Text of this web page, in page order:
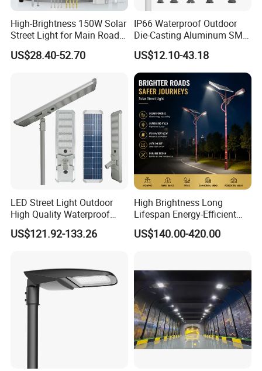
High-Brightness 150W Solar
Street Light for Main Roads
and Highways
US$28.40-52.70
IP66 Waterproof Outdoor
Die-Casting Aluminum SMD
3030 50W 100W 150W
200W 240W LED Street
Light
US$12.10-43.18
LED Street Light Outdoor
High Quality Waterproof
Integrated Solar Street Light
Wall Flood Garden Road
US$121.92-133.26
High Brightness Long
Lifespan Energy-Efficient
Eco-Friendly Outdoor
Lighting LED Solar
Illumination/Highway/Cam
pus Road
US$140.00-420.00